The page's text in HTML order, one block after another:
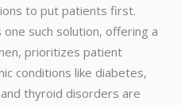
to put patients first.
one such solution, offering a
prioritizes patient
conditions like diabetes,
thyroid disorders are